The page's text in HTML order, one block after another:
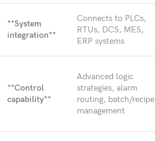
**System
integration**
Connects to PLCs,
RTUs, DCS, MES,
ERP systems
**Control
capability**
Advanced logic
strategies, alarm
routing, batch/recipe
management